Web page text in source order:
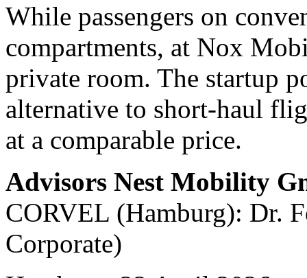
While passengers on
compartments, at Nox
private room. The startup
alternative to short-haul
at a comparable price.
Advisors Nest Mobility
CORVEL (Hamburg): Dr.
Corporate)